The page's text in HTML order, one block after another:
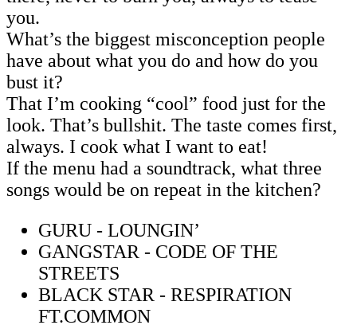
you.
What’s the biggest misconception people
have about what you do and how do you
bust it?
That I’m cooking “cool” food just for the
look. That’s bullshit. The taste comes first,
always. I cook what I want to eat!
If the menu had a soundtrack, what three
songs would be on repeat in the kitchen?
GURU - LOUNGIN’
GANGSTAR - CODE OF THE
STREETS
BLACK STAR - RESPIRATION
FT.COMMON